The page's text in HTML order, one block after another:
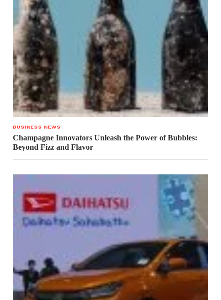
BUSINESS NEWS
Champagne Innovators Unleash the Power of Bubbles:
Beyond Fizz and Flavor